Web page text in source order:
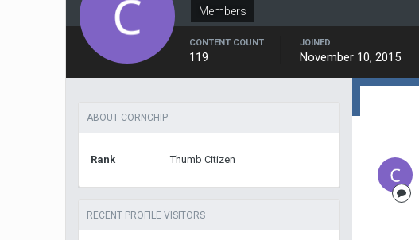
Members
CONTENT COUNT
119
JOINED
November 10, 2015
ABOUT CORNCHIP
Rank Thumb Citizen
RECENT PROFILE VISITORS